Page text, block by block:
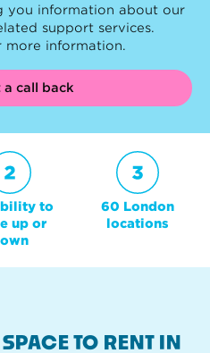
you information about our
support services.
more information.
a call back
to
up or
60 London
locations
TO RENT IN